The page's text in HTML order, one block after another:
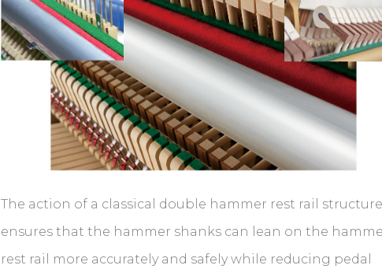
The action of a classical double hammer rest rail structure
ensures that the hammer shanks can lean on the
rest rail more accurately and safely while reducing pedal